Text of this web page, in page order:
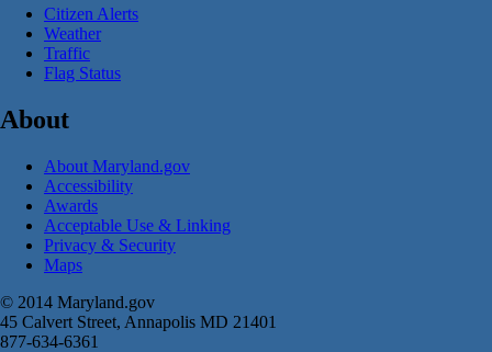
Citizen Alerts
Weather
Traffic
Flag Status
About
About Maryland.gov
Accessibility
Awards
Acceptable Use & Linking
Privacy & Security
Maps
© 2014 Maryland.gov
45 Calvert Street, Annapolis MD 21401
877-634-6361